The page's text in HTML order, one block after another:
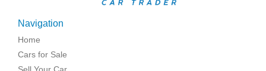
Navigation
Home
Cars for Sale